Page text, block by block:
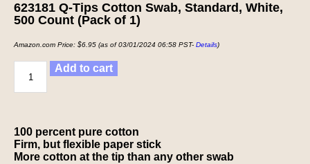
623181 Q-Tips Cotton Swab, Standard, White,
500 Count (Pack of 1)
Amazon.com Price: $6.95 (as of 03/01/2024 06:58 PST- Details)
Add to cart
100 percent pure cotton
Firm, but flexible paper stick
More cotton at the tip than any other swab